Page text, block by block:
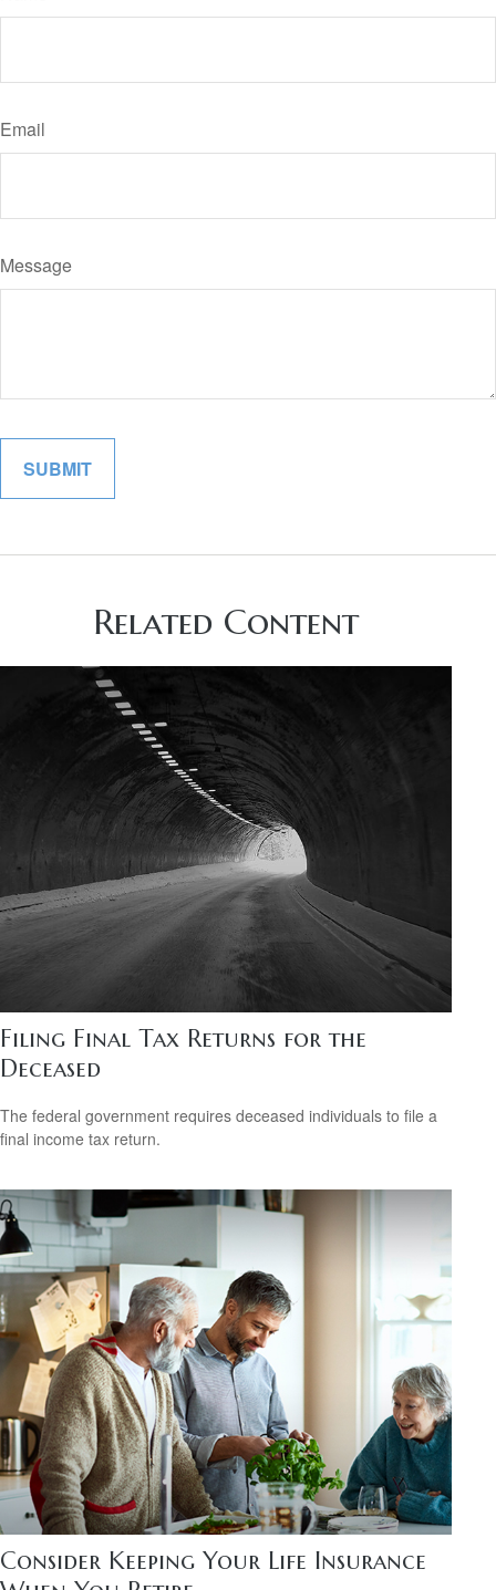
Email
Message
Related Content
Filing Final Tax Returns for the
Deceased
The federal government requires deceased individuals to file a
final income tax return.
Consider Keeping Your Life Insurance